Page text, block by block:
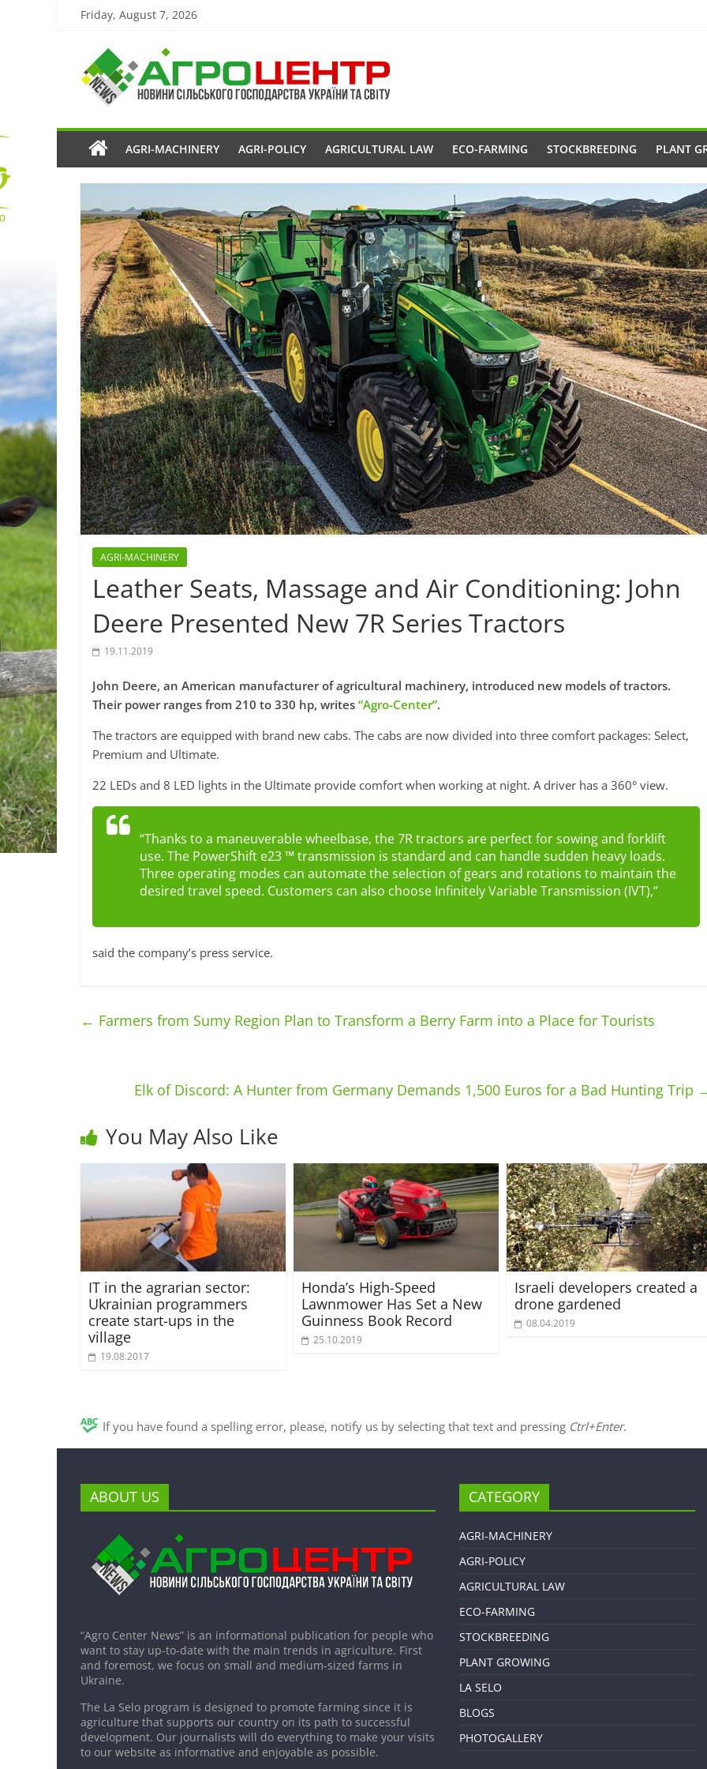
Friday, August 7, 2026
AGRI-MACHINERY AGRI-POLICY AGRICULTURAL LAW ECO-FARMING STOCKBREEDING PLANT
AGRI-MACHINERY
Leather Seats, Massage and Air Conditioning: John
Deere Presented New 7R Series Tractors
19.11.2019
John Deere, an American manufacturer of agricultural machinery, introduced new models of tractors.
Their power ranges from 210 to 330 hp, writes “Agro-Center”.
The tractors are equipped with brand new cabs. The cabs are now divided into three comfort packages: Select,
Premium and Ultimate.
22 LEDs and 8 LED lights in the Ultimate provide comfort when working at night. A driver has a 360° view.
“Thanks to a maneuverable wheelbase, the 7R tractors are perfect for sowing and forklift
use. The PowerShift e23 ™ transmission is standard and can handle sudden heavy loads.
Three operating modes can automate the selection of gears and rotations to maintain the
desired travel speed. Customers can also choose Infinitely Variable Transmission (IVT),”
said the company’s press service.
← Farmers from Sumy Region Plan to Transform a Berry Farm into a Place for Tourists
Elk of Discord: A Hunter from Germany Demands 1,500 Euros for a Bad Hunting Trip
You May Also Like
IT in the agrarian sector:
Ukrainian programmers
create start-ups in the
village
19.08.2017
Honda’s High-Speed
Lawnmower Has Set a New
Guinness Book Record
25.10.2019
Israeli developers created a
drone gardened
08.04.2019
If you have found a spelling error, please, notify us by selecting that text and pressing Ctrl+Enter.
ABOUT US
“Agro Center News” is an informational publication for people who
want to stay up-to-date with the main trends in agriculture. First
and foremost, we focus on small and medium-sized farms in
Ukraine.
The La Selo program is designed to promote farming since it is
agriculture that supports our country on its path to successful
development. Our journalists will do everything to make your visits
to our website as informative and enjoyable as possible.
CATEGORY
AGRI-MACHINERY
AGRI-POLICY
AGRICULTURAL LAW
ECO-FARMING
STOCKBREEDING
PLANT GROWING
LA SELO
BLOGS
PHOTOGALLERY